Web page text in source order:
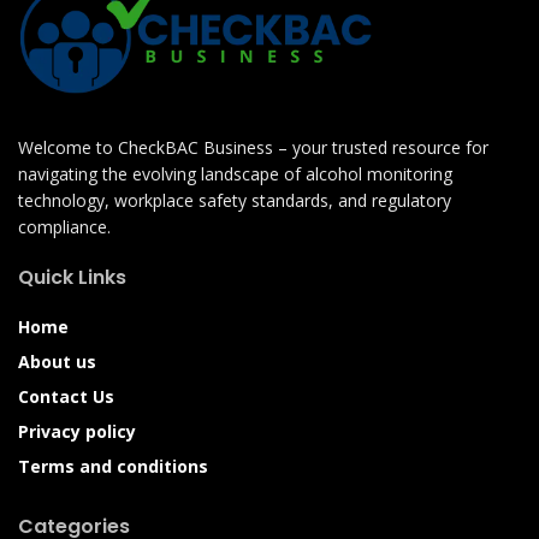
Welcome to CheckBAC Business – your trusted resource for
navigating the evolving landscape of alcohol monitoring
technology, workplace safety standards, and regulatory
compliance.
Quick Links
Home
About us
Contact Us
Privacy policy
Terms and conditions
Categories